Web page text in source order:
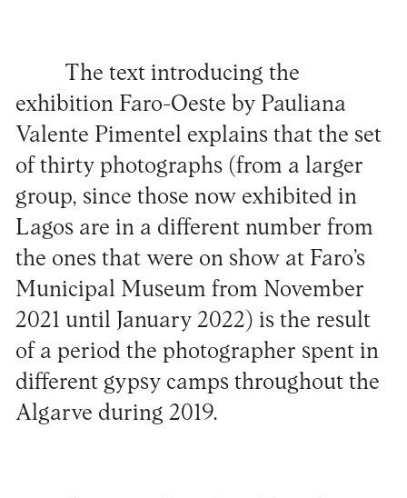
The text introducing the
exhibition Faro-Oeste by Pauliana
Valente Pimentel explains that the set
of thirty photographs (from a larger
group, since those now exhibited in
Lagos are in a different number from
the ones that were on show at Faro’s
Municipal Museum from November
2021 until January 2022) is the result
of a period the photographer spent in
different gypsy camps throughout the
Algarve during 2019.